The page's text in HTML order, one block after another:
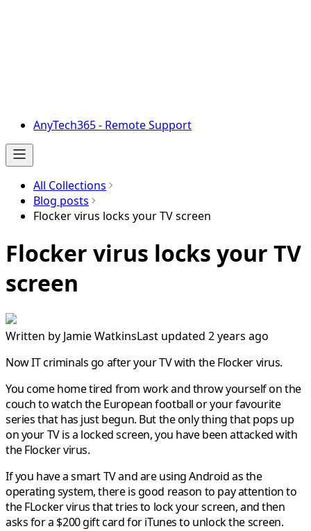
AnyTech365 - Remote Support
All Collections
Blog posts
Flocker virus locks your TV screen
Flocker virus locks your TV
screen
Written by Jamie WatkinsLast updated 2 years ago
Now IT criminals go after your TV with the Flocker virus.
You come home tired from work and throw yourself on the
couch to watch the European football or your favourite
series that has just begun. But the only thing that pops up
on your TV is a locked screen, you have been attacked with
the Flocker virus.
If you have a smart TV and are using Android as the
operating system, there is good reason to pay attention to
the FLocker virus that tries to lock your screen, and then
asks for a $200 gift card for iTunes to unlock the screen.